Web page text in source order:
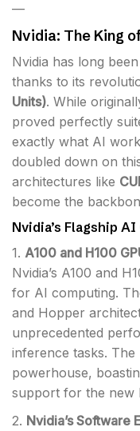
—
Nvidia: The King
Nvidia has long
thanks to its
Units). While
proved perfectly
exactly what AI
doubled down on
architectures like
become the
Nvidia’s Flagship
1. A100 and H100
Nvidia’s A100 and
for AI computing.
and Hopper
unprecedented
inference tasks.
powerhouse,
support for the new
2. Nvidia’s Software